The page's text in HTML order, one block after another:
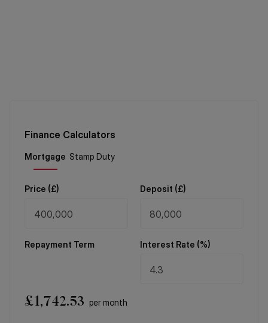
Finance Calculators
Price (£) Deposit (£)
Repayment Term Interest Rate (%)
£1,742.53 per month